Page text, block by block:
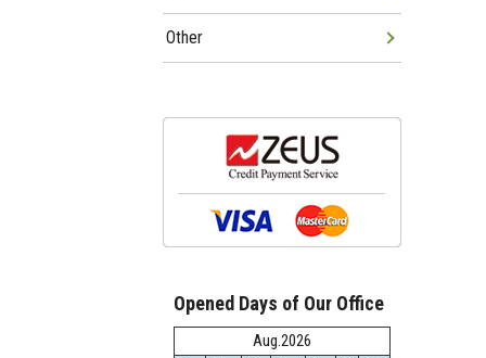
Other
Opened Days of Our Office
Aug.2026